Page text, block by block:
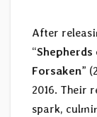
After
“Shepherds
Forsaken”
2016. Their
spark,